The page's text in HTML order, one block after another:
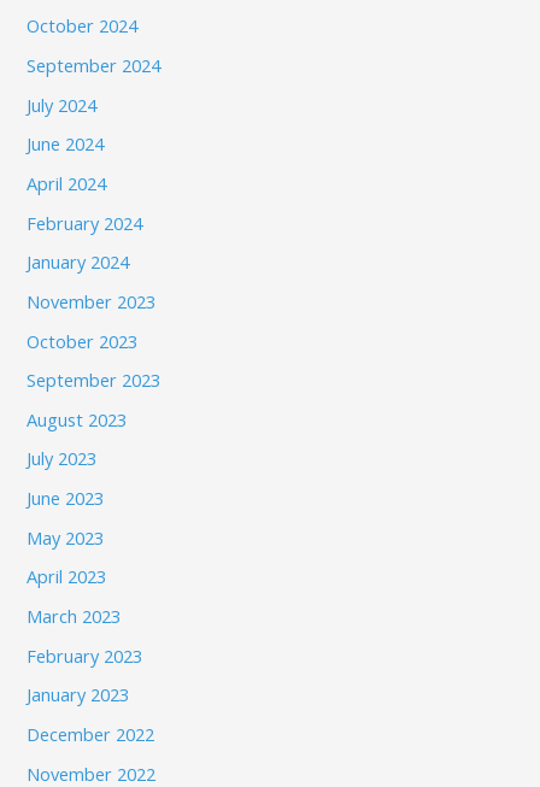
October 2024
September 2024
July 2024
June 2024
April 2024
February 2024
January 2024
November 2023
October 2023
September 2023
August 2023
July 2023
June 2023
May 2023
April 2023
March 2023
February 2023
January 2023
December 2022
November 2022